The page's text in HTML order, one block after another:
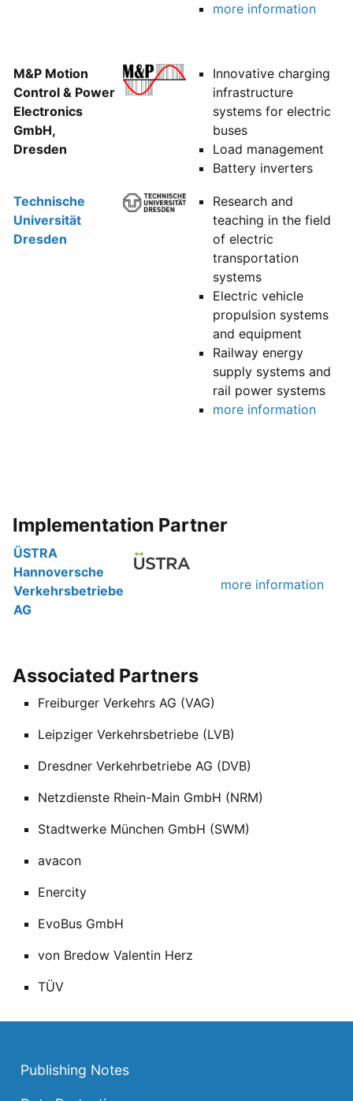
more information
M&P Motion
Control & Power
Electronics
GmbH,
Dresden
Innovative charging
infrastructure
systems for electric
buses
Load management
Battery inverters
Technische
Universität
Dresden
Research and
teaching in the field
of electric
transportation
systems
Electric vehicle
propulsion systems
and equipment
Railway energy
supply systems and
rail power systems
more information
Implementation Partner
ÜSTRA
Hannoversche
Verkehrsbetriebe
AG
more information
Associated Partners
Freiburger Verkehrs AG (VAG)
Leipziger Verkehrsbetriebe (LVB)
Dresdner Verkehrbetriebe AG (DVB)
Netzdienste Rhein-Main GmbH (NRM)
Stadtwerke München GmbH (SWM)
avacon
Enercity
EvoBus GmbH
von Bredow Valentin Herz
TÜV
Publishing Notes